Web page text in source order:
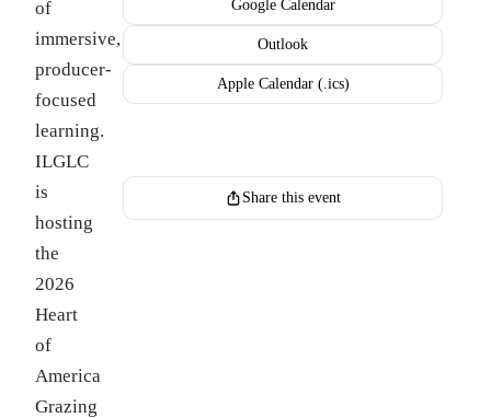
of
immersive,
producer-
focused
learning.
ILGLC
is
hosting
the
2026
Heart
of
America
Grazing
Google Calendar
Outlook
Apple Calendar (.ics)
Share this event